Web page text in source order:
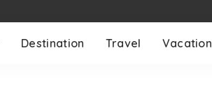
Destination Travel Vacation